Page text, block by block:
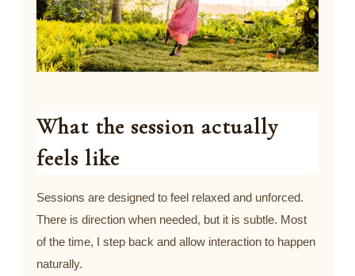
What the session actually
feels like
Sessions are designed to feel relaxed and unforced.
There is direction when needed, but it is subtle. Most
of the time, I step back and allow interaction to happen
naturally.